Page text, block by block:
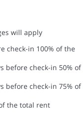
will apply
check-in 100% of the
before check-in 50% of
before check-in 75% of
the total rent